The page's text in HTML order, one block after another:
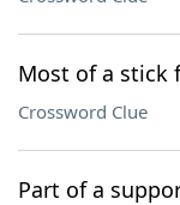
Most of a stick
Crossword Clue
Part of a